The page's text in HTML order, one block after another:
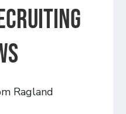
Ragland